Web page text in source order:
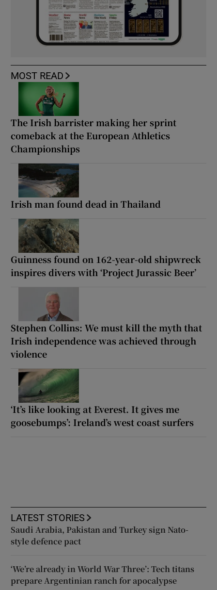
MOST READ
The Irish barrister making her sprint
comeback at the European Athletics
Championships
Irish man found dead in Thailand
Guinness found on 162-year-old shipwreck
inspires divers with ‘Project Jurassic Beer’
Stephen Collins: We must kill the myth that
Irish independence was achieved through
violence
‘It’s like looking at Everest. It gives me
goosebumps’: Ireland’s west coast surfers
LATEST STORIES
Saudi Arabia, Pakistan and Turkey sign Nato-
style defence pact
‘We’re already in World War Three’: Tech titans
prepare Argentinian ranch for apocalypse